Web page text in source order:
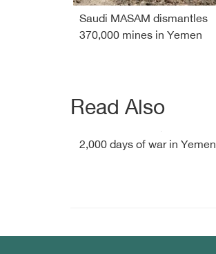
Saudi MASAM dismantles
370,000 mines in Yemen
Read Also
2,000 days of war in Yemen